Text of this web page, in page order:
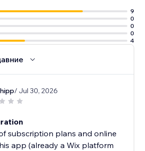
9
0
0
0
4
/ Jul 30, 2026
subscription plans and online
app (already a Wix platform